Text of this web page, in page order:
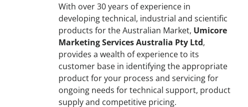
With over 30 years of experience in
developing technical, industrial and scientific
products for the Australian Market, Umicore
Marketing Services Australia Pty Ltd,
provides a wealth of experience to its
customer base in identifying the appropriate
product for your process and servicing for
ongoing needs for technical support, product
supply and competitive pricing.